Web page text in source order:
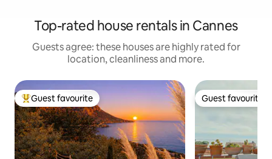
Top-rated house rentals in Cannes
Guests agree: these houses are highly rated for
location, cleanliness and more.
Top guest favourite
Guest favourite Guest favourite
Guest favourite